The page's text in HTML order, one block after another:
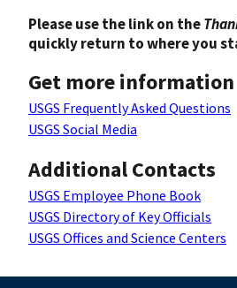
Please use the link on the
quickly return to where you
Get more information
USGS Frequently Asked Questions
USGS Social Media
Additional Contacts
USGS Employee Phone Book
USGS Directory of Key Officials
USGS Offices and Science Centers